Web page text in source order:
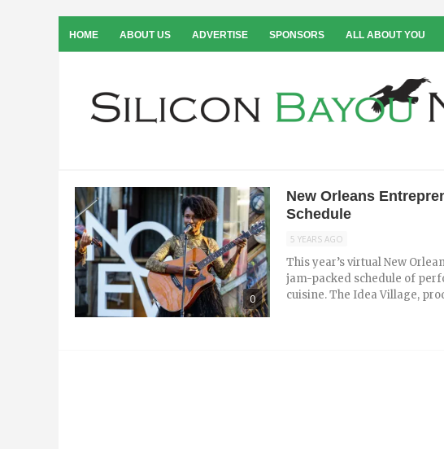
HOME ABOUT US ADVERTISE SPONSORS ALL ABOUT YOU
0
New Orleans
Schedule
5 YEARS AGO
This year’s virtual New
jam-packed schedule of
cuisine. The Idea Village,